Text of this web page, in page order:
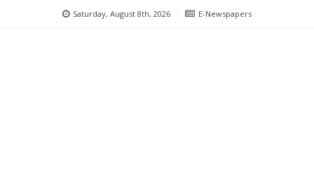
Saturday, August 8th, 2026 E-Newspapers